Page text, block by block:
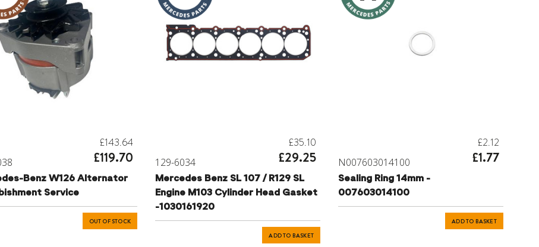
£143.64
£119.70
Benz W126 Alternator
Service
OUT OF STOCK
129-6034
£35.10
£29.25
Mercedes Benz SL 107 / R129 SL
Engine M103 Cylinder Head Gasket
-1030161920
ADD TO BASKET
N007603014100
£2.12
£1.77
Sealing Ring 14mm -
007603014100
ADD TO BASKET